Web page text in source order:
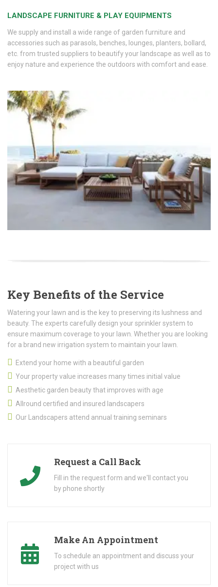
LANDSCAPE FURNITURE & PLAY EQUIPMENTS
We supply and install a wide range of garden furniture and
accessories such as parasols, benches, lounges, planters, bollard,
etc. from trusted suppliers to beautify your landscape as well as to
enjoy nature and experience the outdoors with comfort and ease.
Key Benefits of the Service
Watering your lawn and is the key to preserving its lushness and
beauty. The experts carefully design your sprinkler system to
ensure maximum coverage to your lawn. Whether you are looking
for a brand new irrigation system to maintain your lawn.
Extend your home with a beautiful garden
Your property value increases many times initial value
Aesthetic garden beauty that improves with age
Allround certified and insured landscapers
Our Landscapers attend annual training seminars
Request a Call Back
Fill in the request form and we'll contact you
by phone shortly
Make An Appointment
To schedule an appointment and discuss your
project with us